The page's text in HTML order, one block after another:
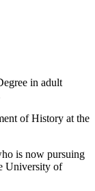
in adult
of History at the
is now pursuing
University of